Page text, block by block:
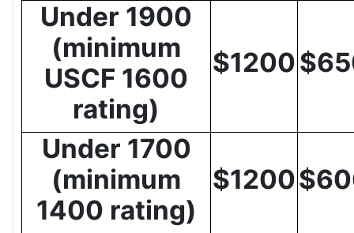
Under 1900
(minimum
USCF 1600
rating)
$1200
Under 1700
(minimum
1400 rating)
$1200